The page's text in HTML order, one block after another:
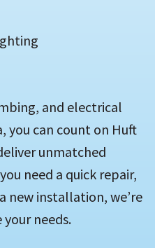
and electrical
you can count on Huft
unmatched
need a quick repair,
new installation, we’re
your needs.